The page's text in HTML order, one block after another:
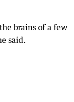
brains of a few
said.